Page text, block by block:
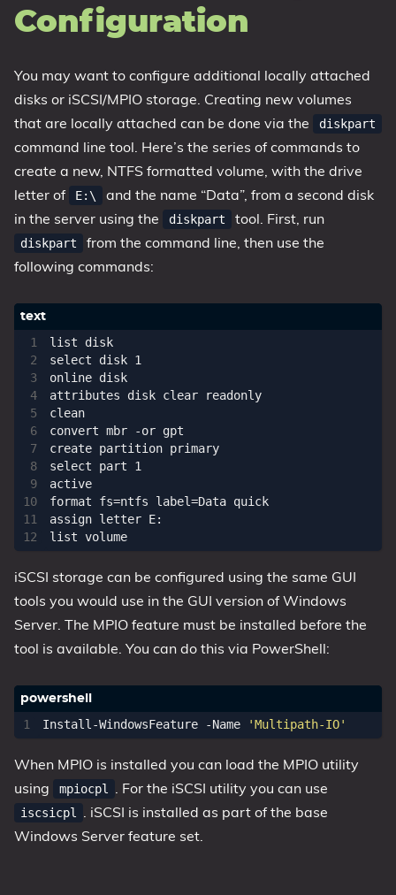
Configuration
You may want to configure additional locally attached
disks or iSCSI/MPIO storage. Creating new volumes
that are locally attached can be done via the
diskpart
command line tool. Here’s the series of commands to
create a new, NTFS formatted volume, with the drive
letter of
E:\
and the name “Data”, from a second disk
in the server using the
diskpart tool. First, run
diskpart
from the command line, then use the
following commands:
4
6
7
8
9
10
list disk
select disk 1
online disk
attributes disk clear readonly
clean
convert mbr -or gpt
create partition primary
select part 1
active
format fs=ntfs label=Data quick
assign letter E:
iSCSI storage can be configured using the same GUI
tools you would use in the GUI version of Windows
Server. The MPIO feature must be installed before the
tool is available. You can do this via PowerShell:
Install-WindowsFeature -Name 'Multipath-IO'
When MPIO is installed you can load the MPIO utility
using
mpiocpl . For the iSCSI utility you can use
iscsicpl
. iSCSI is installed as part of the base
Windows Server feature set.